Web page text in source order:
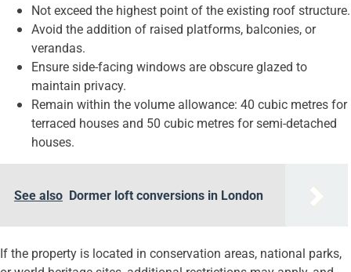
Not exceed the highest point of the existing roof structure.
Avoid the addition of raised platforms, balconies, or
verandas.
Ensure side-facing windows are obscure glazed to
maintain privacy.
Remain within the volume allowance: 40 cubic metres for
terraced houses and 50 cubic metres for semi-detached
houses.
See also Dormer loft conversions in London
If the property is located in conservation areas, national parks,